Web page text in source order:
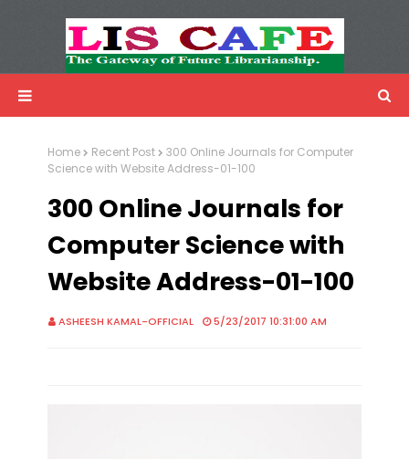
Advertisemnet
Home Recent Post
300 Online Journals for Computer
Science with Website Address-01-100
300 Online Journals for
Computer Science with
Website Address-01-100
ASHEESH KAMAL-OFFICIAL 5/23/2017 10:31:00 AM